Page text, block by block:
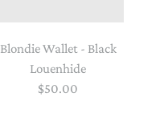
Blondie Wallet - Black
Louenhide
$50.00